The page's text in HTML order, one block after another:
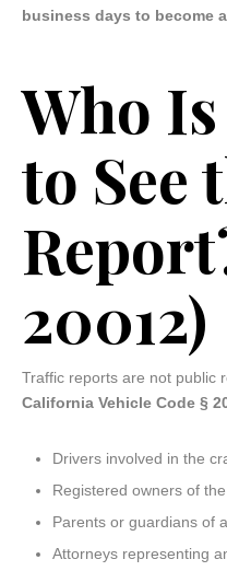
business days to become
Who
to See
20012)
Traffic reports are not public
California Vehicle Code §
Drivers involved in the
Registered owners of
Parents or guardians of
Attorneys representing